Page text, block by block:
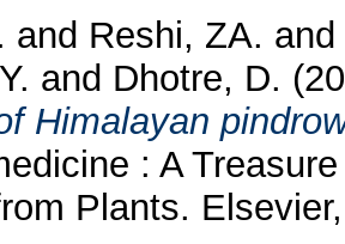
and Reshi, ZA. and
and Dhotre, D.
Himalayan
: A
Plants.